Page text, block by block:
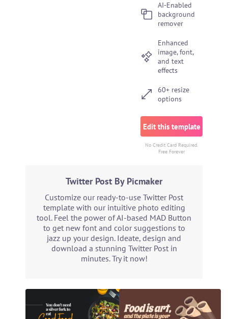
AI-Enabled
background
remover
Enhanced
image, font,
and text
effects
60+ resize
options
Edit this template
No Credit Card Required.
Free Forever
Twitter Post By Picmaker
Customize our ready-to-use Twitter Post
template with our intuitive photo editing
tool. Feel the power of AI-based MAD Button
to get new font and color suggestions to
jazz up your design. Ideate, design and
download a stunning Twitter Post in
minutes. Try it now!